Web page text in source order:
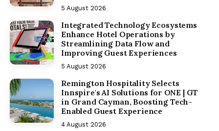
5 August 2026
Integrated Technology Ecosystems
Enhance Hotel Operations by
Streamlining Data Flow and
Improving Guest Experiences
5 August 2026
Remington Hospitality Selects
Innspire's AI Solutions for ONE | GT
in Grand Cayman, Boosting Tech-
Enabled Guest Experience
4 August 2026